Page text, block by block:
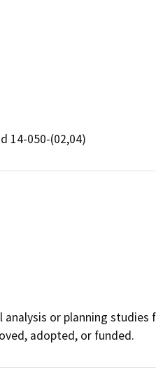
14-050-(02,04)
or planning
adopted, or funded.